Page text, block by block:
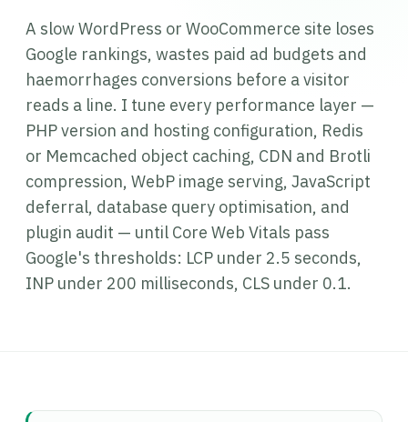
A slow WordPress or WooCommerce site loses
Google rankings, wastes paid ad budgets and
haemorrhages conversions before a visitor
reads a line. I tune every performance layer —
PHP version and hosting configuration, Redis
or Memcached object caching, CDN and Brotli
compression, WebP image serving, JavaScript
deferral, database query optimisation, and
plugin audit — until Core Web Vitals pass
Google's thresholds: LCP under 2.5 seconds,
INP under 200 milliseconds, CLS under 0.1.